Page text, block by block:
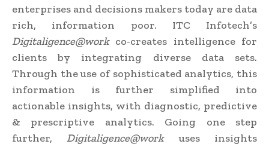
enterprises and decisions makers today are data
rich, information poor. ITC Infotech’s
Digitaligence@workco-creates intelligence for
clients by integrating diverse data sets.
Through the use of sophisticated analytics, this
information is further simplified into
actionable insights, with diagnostic, predictive
& prescriptive analytics. Going one step
further, Digitaligence@workuses insights